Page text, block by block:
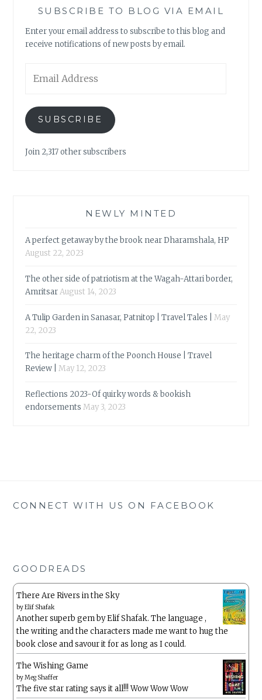
SUBSCRIBE TO BLOG VIA EMAIL
Enter your email address to subscribe to this blog and
receive notifications of new posts by email.
Address
SUBSCRIBE
Join 2,317 other subscribers
NEWLY MINTED
A perfect getaway by the brook near Dharamshala, HP
August 22, 2023
The other side of patriotism at the Wagah-Attari border,
AmritsarAugust 14, 2023
A Tulip Garden in Sanasar, Patnitop | Travel Tales |
May
22, 2023
The heritage charm of the Poonch House | Travel
Review |
May 12, 2023
Reflections 2023-Of quirky words & bookish
endorsements May 3, 2023
CONNECT WITH US ON FACEBOOK
GOODREADS
There Are Rivers in the Sky
byElif Shafak
Another superb gem by Elif Shafak. The language ,
the writing and the characters made me want to hug the
book close and savour it for as long as I could.
The Wishing Game
byMeg Shaffer
The five star rating says it all!!! Wow Wow Wow